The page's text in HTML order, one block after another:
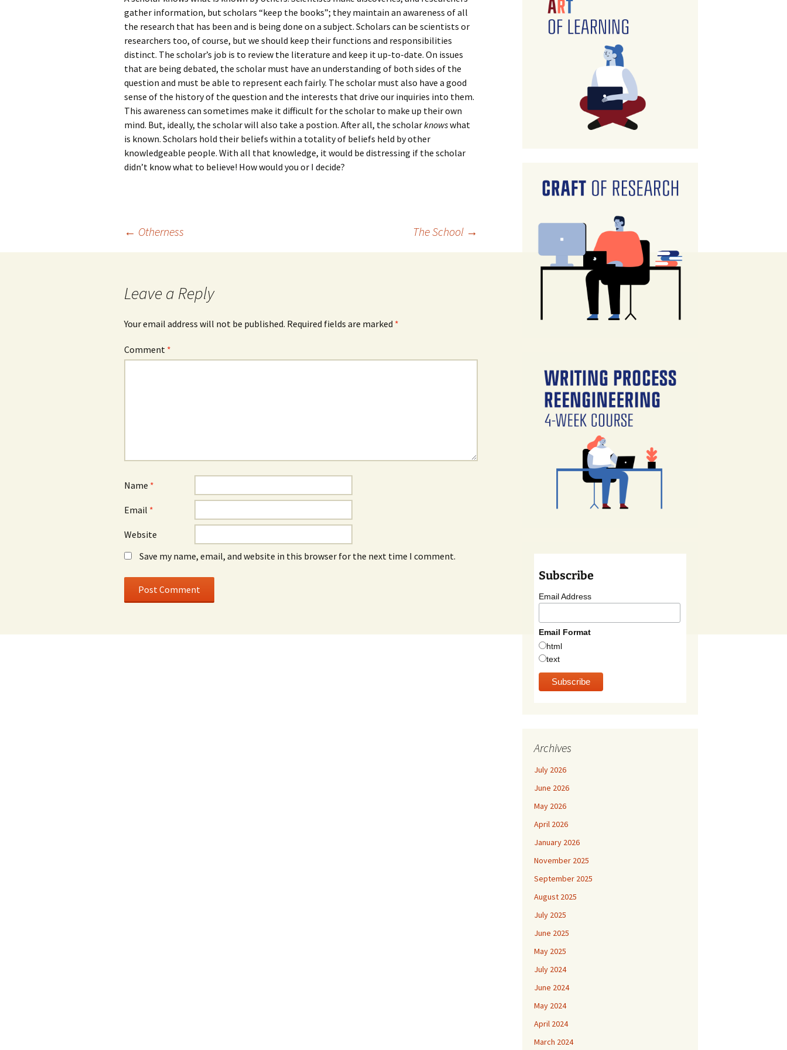
How to Write the Theory
Section
How to Write the
Methods Section
How to Write the
Analysis
How to Structure a
Research Paper
How to Write the
Background Section
How to Think
How to Write
How to Listen
How to Talk
How to Enjoy Things
How to Know Things
Again
The Key
The Paragraph
The Pocket
The Paper Introduction
Background
Theory
Discussion
Conclusion
The Rules
The Course
gather information, but scholars “keep the books”; they maintain an awareness of all
the research that has been and is being done on a subject. Scholars can be scientists or
researchers too, of course, but we should keep their functions and responsibilities
distinct. The scholar’s job is to review the literature and keep it up-to-date. On issues
that are being debated, the scholar must have an understanding of both sides of the
question and must be able to represent each fairly. The scholar must also have a good
sense of the history of the question and the interests that drive our inquiries into them.
This awareness can sometimes make it difficult for the scholar to make up their own
mind. But, ideally, the scholar will also take a postion. After all, the scholarknowswhat
is known. Scholars hold their beliefs within a totality of beliefs held by other
knowledgeable people. With all that knowledge, it would be distressing if the scholar
didn’t know what to believe! How would you or I decide?
← Otherness The School →
Leave a Reply
Your email address will not be published. Required fields are marked *
Comment *
Name *
Email *
Website
Save my name, email, and website in this browser for the next time I comment.
Subscribe
Email Address
Email Format
html
text
Archives
July 2026
June 2026
May 2026
April 2026
January 2026
November 2025
September 2025
August 2025
July 2025
June 2025
May 2025
July 2024
June 2024
May 2024
April 2024
March 2024